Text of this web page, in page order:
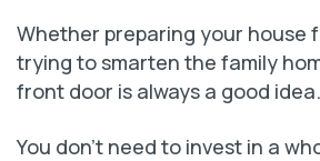
Whether preparing your house
trying to smarten the family
front door is always a good idea.
You don’t need to invest in a